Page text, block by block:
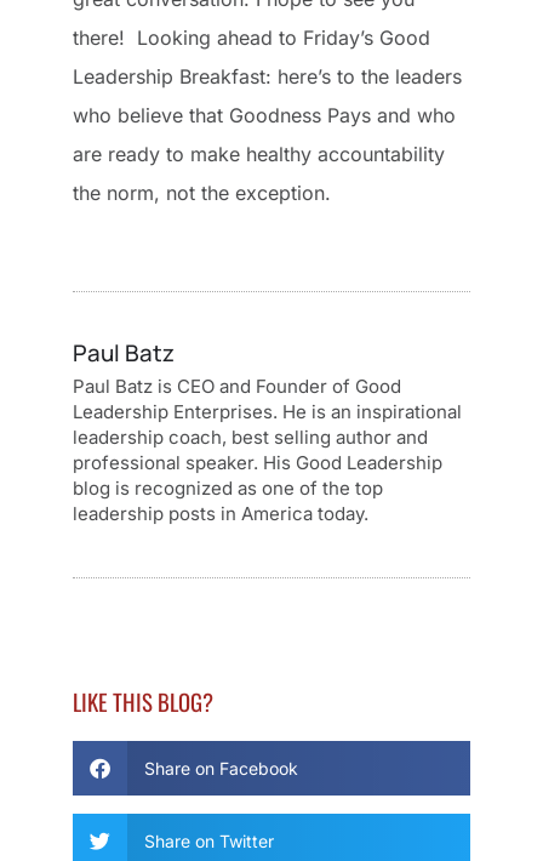
there! Looking ahead to Friday’s Good
Leadership Breakfast: here’s to the leaders
who believe that Goodness Pays and who
are ready to make healthy accountability
the norm, not the exception.
Paul Batz
Paul Batz is CEO and Founder of Good
Leadership Enterprises. He is an inspirational
leadership coach, best selling author and
professional speaker. His Good Leadership
blog is recognized as one of the top
leadership posts in America today.
LIKE THIS BLOG?
Share on Facebook
Share on Twitter